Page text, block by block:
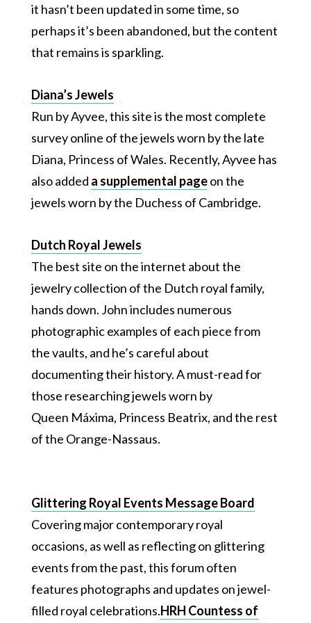
it hasn’t been updated in some time, so
perhaps it’s been abandoned, but the content
that remains is sparkling.
Diana’s Jewels
Run by Ayvee, this site is the most complete
survey online of the jewels worn by the late
Diana, Princess of Wales. Recently, Ayvee has
also added a supplemental pageon the
jewels worn by the Duchess of Cambridge.
Dutch Royal Jewels
The best site on the internet about the
jewelry collection of the Dutch royal family,
hands down. John includes numerous
photographic examples of each piece from
the vaults, and he’s careful about
documenting their history. A must-read for
those researching jewels worn by
Queen Máxima, Princess Beatrix, and the rest
of the Orange-Nassaus.
Glittering Royal Events Message Board
Covering major contemporary royal
occasions, as well as reflecting on glittering
events from the past, this forum often
features photographs and updates on jewel-
filled royal celebrations.HRH Countess of